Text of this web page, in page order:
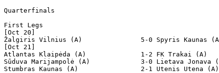
Quarterfinals
First Legs
[Oct 20]
Žalgiris Vilnius (A)               5-0
[Oct 21]
Atlantas Klaipėda (A)              1-2
Sūduva Marijampolė (A)             3-0
Stumbras Kaunas (A)                2-1